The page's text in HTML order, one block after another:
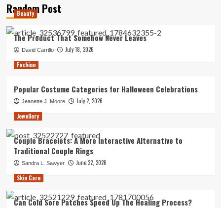
Random Post
Beauty
The Product That Somehow Never Leaves
David Carrillo
July 18, 2026
Fashion
Popular Costume Categories for Halloween Celebrations
Jeanette J. Moore
July 2, 2026
Jewellery
Couple Bracelets: A More Interactive Alternative to
Traditional Couple Rings
Sandra L. Sawyer
June 22, 2026
Skin Care
Can Cold Sore Patches Speed Up The Healing Process?